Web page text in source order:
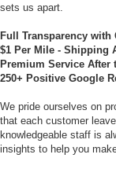
sets us apart.
Full Transparency with
$1 Per Mile - Shipping
Premium Service After
250+ Positive Google
We pride ourselves on
that each customer
knowledgeable staff is
insights to help you